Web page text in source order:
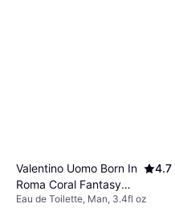
Valentino Uomo Born In
Roma Coral Fantasy
EdT 3.4 fl oz
4.7
Eau de Toilette, Man, 3.4fl oz